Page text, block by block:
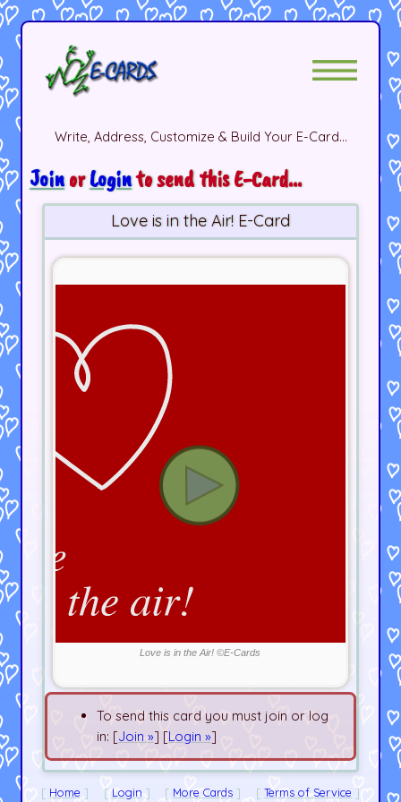
Write, Address, Customize & Build Your E-Card...
JoinorLoginto send this E-Card...
Love is in the Air! E-Card
Love is in the Air! ©E-Cards
To send this card you must join or log
in: [Join »] [Login »]
Home Login More Cards Terms of Service